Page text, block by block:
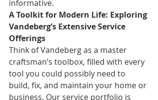
informative.
A Toolkit for Modern Life: Exploring
Vandeberg’s Extensive Service
Offerings
Think of Vandeberg as a master
craftsman’s toolbox, filled with every
tool you could possibly need to
build, fix, and maintain your home or
business. Our service portfolio is